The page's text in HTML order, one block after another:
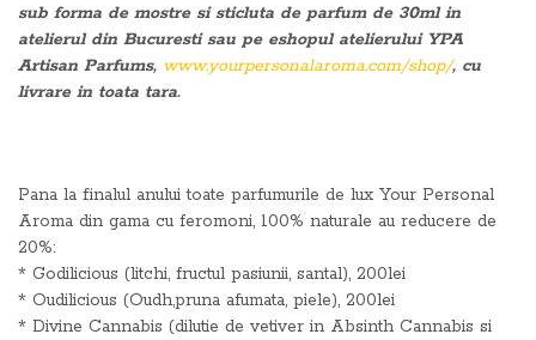
sub forma de mostre si sticluta de parfum de 30ml in
atelierul din Bucuresti sau pe eshopul atelierului YPA
Artisan Parfums, www.yourpersonalaroma.com/shop/, cu
livrare in toata tara.
Pana la finalul anului toate parfumurile de lux Your Personal
Aroma din gama cu feromoni, 100% naturale au reducere de
20%:
* Godilicious (litchi, fructul pasiunii, santal), 200lei
* Oudilicious (Oudh,pruna afumata, piele), 200lei
* Divine Cannabis (dilutie de vetiver in Absinth Cannabis si